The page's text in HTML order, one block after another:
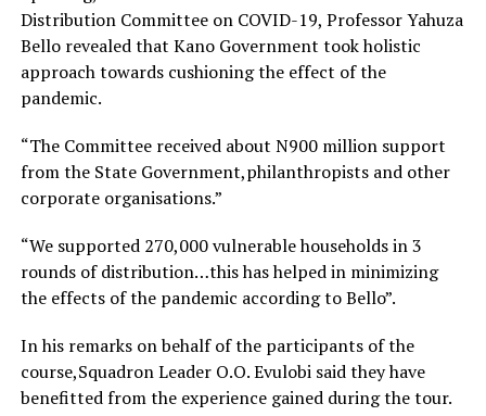
Distribution Committee on COVID-19, Professor Yahuza
Bello revealed that Kano Government took holistic
approach towards cushioning the effect of the
pandemic.
“The Committee received about N900 million support
from the State Government,philanthropists and other
corporate organisations.”
“We supported 270,000 vulnerable households in 3
rounds of distribution…this has helped in minimizing
the effects of the pandemic according to Bello”.
In his remarks on behalf of the participants of the
course,Squadron Leader O.O. Evulobi said they have
benefitted from the experience gained during the tour.